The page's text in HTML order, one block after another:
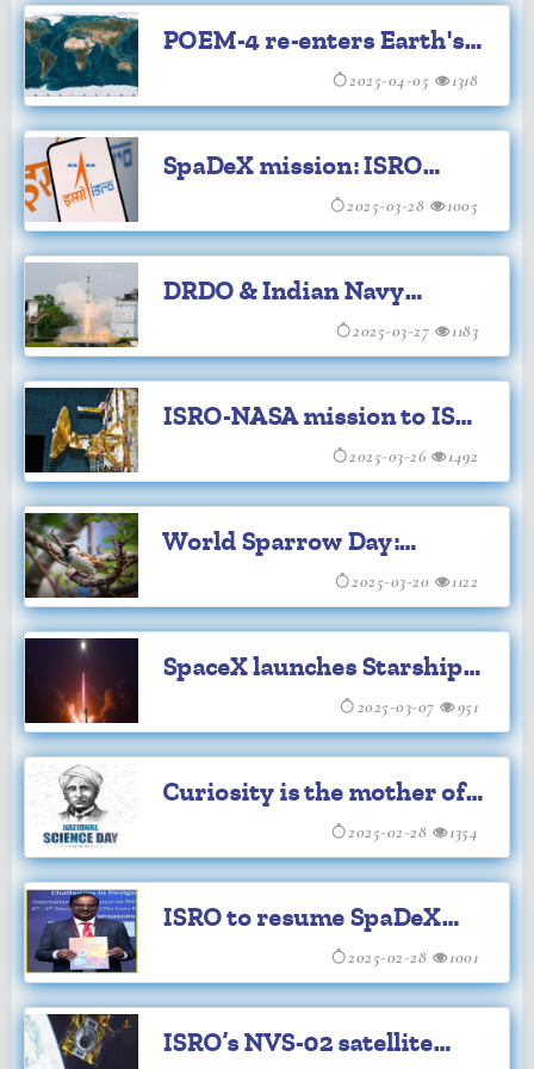
POEM-4 re-enters Earth's
atmosphere: ISRO2025-04-05 1318
SpaDeX mission: ISRO
successfully completes
rolling experiment
2025-03-28 1005
DRDO & Indian Navy
successfully flight-test VL-
SRSAM
2025-03-27 1183
ISRO-NASA mission to ISS
likely to face delay: Parl
panel
2025-03-26 1492
World Sparrow Day:
Preserving Chirps of Our
Tiny Feathered Friends
2025-03-20 1122
SpaceX launches Starship's
eighth test flight2025-03-07 951
Curiosity is the mother of
science: PM Modi2025-02-28 1354
ISRO to resume SpaDeX
experiments from March
15: V Narayanan
2025-02-28 1001
ISRO’s NVS-02 satellite